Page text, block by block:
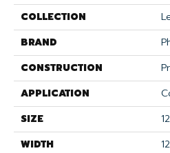
COLLECTION
BRAND
CONSTRUCTION
APPLICATION
SIZE
WIDTH